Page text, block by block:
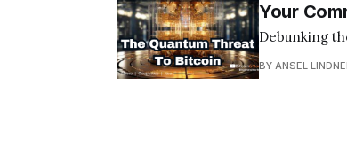
Your
Debunking
BY ANSEL